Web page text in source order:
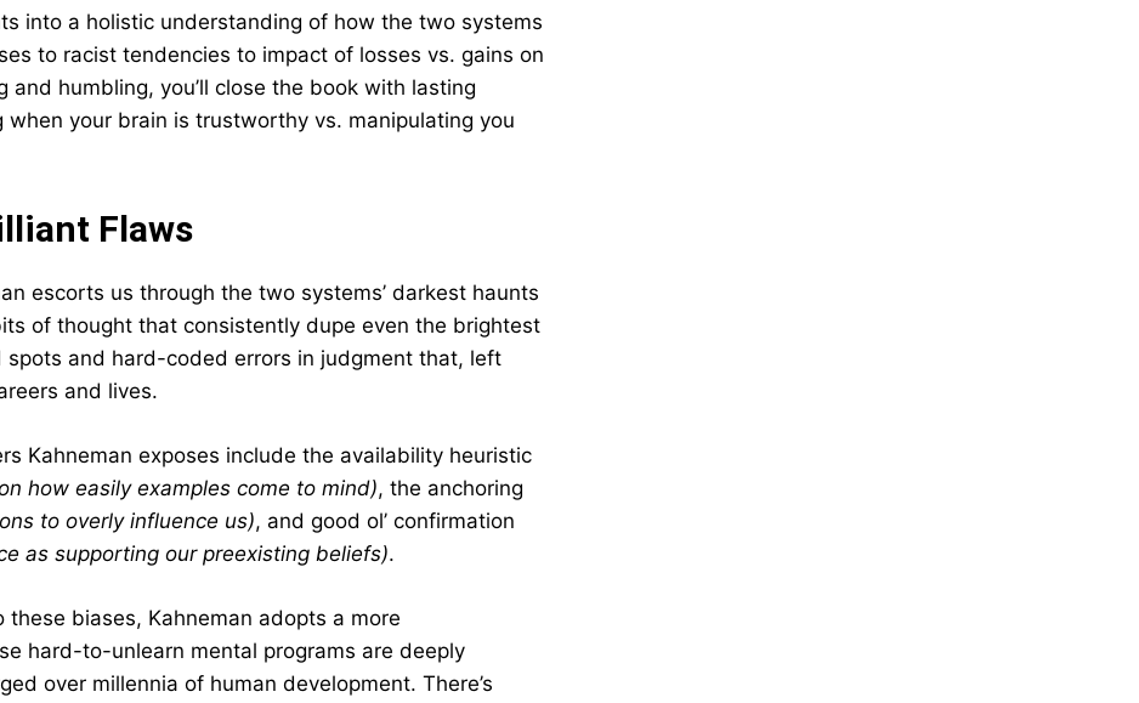
into a holistic understanding of how the two systems
to racist tendencies to impact of losses vs. gains on
humbling, you’ll close the book with lasting
your brain is trustworthy vs. manipulating you
Flaws
escorts us through the two systems’ darkest haunts
of thought that consistently dupe even the brightest
and hard-coded errors in judgment that, left
and lives.
Kahneman exposes include the availability heuristic
how easily examples come to mind), the anchoring
to overly influence us), and good ol’ confirmation
as supporting our preexisting beliefs).
biases, Kahneman adopts a more
hard-to-unlearn mental programs are deeply
over millennia of human development. There’s